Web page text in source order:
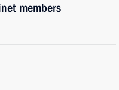
members